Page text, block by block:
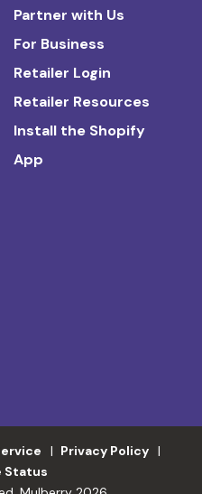
Partner with Us
For Business
Retailer Login
Retailer Resources
Install the Shopify
App
Privacy Policy
Status